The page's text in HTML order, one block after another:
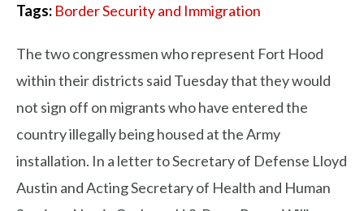
Tags: Border Security and Immigration
The two congressmen who represent Fort Hood
within their districts said Tuesday that they would
not sign off on migrants who have entered the
country illegally being housed at the Army
installation. In a letter to Secretary of Defense Lloyd
Austin and Acting Secretary of Health and Human